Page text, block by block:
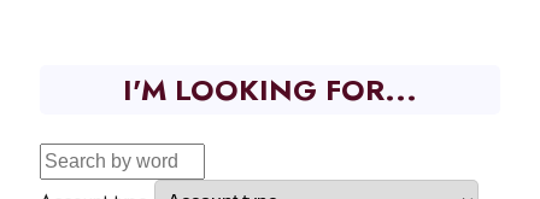
I'M LOOKING FOR...